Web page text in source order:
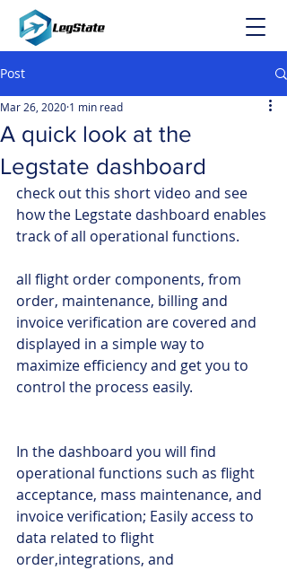
Post
A quick look at the
Legstate dashboard
Mar 26, 2020 1 min read
check out this short video and see
how the Legstate dashboard enables
track of all operational functions.
all flight order components, from
order, maintenance, billing and
invoice verification are covered and
displayed in a simple way to
maximize efficiency and get you to
control the process easily.
In the dashboard you will find
operational functions such as flight
acceptance, mass maintenance, and
invoice verification; Easily access to
data related to flight
order,integrations, and